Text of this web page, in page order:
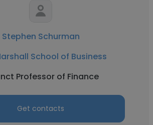
Stephen Schurman
School of Business
Professor of Finance
Get contacts